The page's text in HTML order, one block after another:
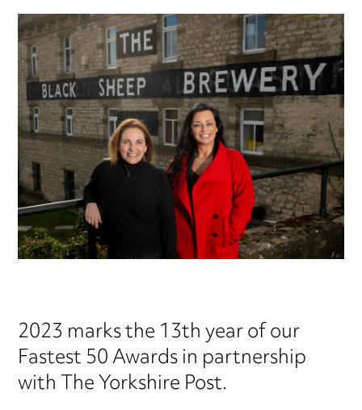
2023 marks the 13th year of our
Fastest 50 Awards in partnership
with The Yorkshire Post.